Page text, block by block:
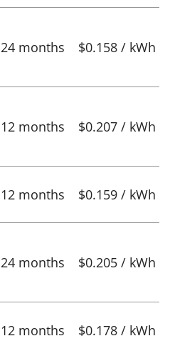
24 months $0.158 / kWh
12 months $0.207 / kWh
12 months $0.159 / kWh
24 months $0.205 / kWh
12 months $0.178 / kWh